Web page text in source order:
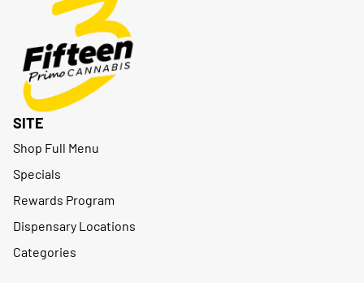
SITE
Shop Full Menu
Specials
Rewards Program
Dispensary Locations
Categories